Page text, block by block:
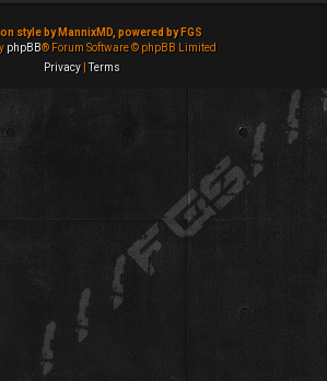
style by MannixMD, powered by FGS
phpBB® Forum Software © phpBB Limited
Privacy |Terms